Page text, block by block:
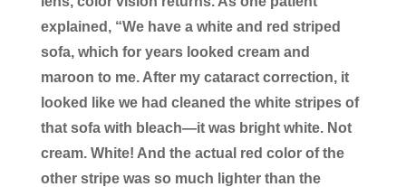
explained, “We have a white and red striped
sofa, which for years looked cream and
maroon to me. After my cataract correction, it
looked like we had cleaned the white stripes of
that sofa with bleach—it was bright white. Not
cream. White! And the actual red color of the
other stripe was so much lighter than the